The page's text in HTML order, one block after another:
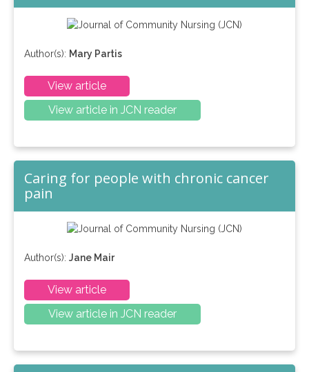
Author(s): Mary Partis
View article
View article in JCN reader
Caring for people with chronic cancer
pain
Author(s): Jane Mair
View article
View article in JCN reader